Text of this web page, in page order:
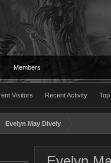
Members
Visitors Recent Activity
Evelyn May Dively